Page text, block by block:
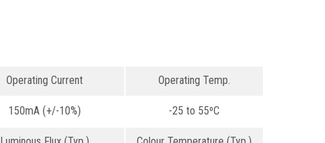
Operating Current Operating Temp.
150mA (+/-10%) -25 to 55ºC